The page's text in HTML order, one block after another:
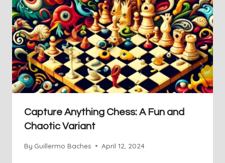
Capture Anything Chess: A Fun and
Chaotic Variant
By Guillermo Baches April 12, 2024